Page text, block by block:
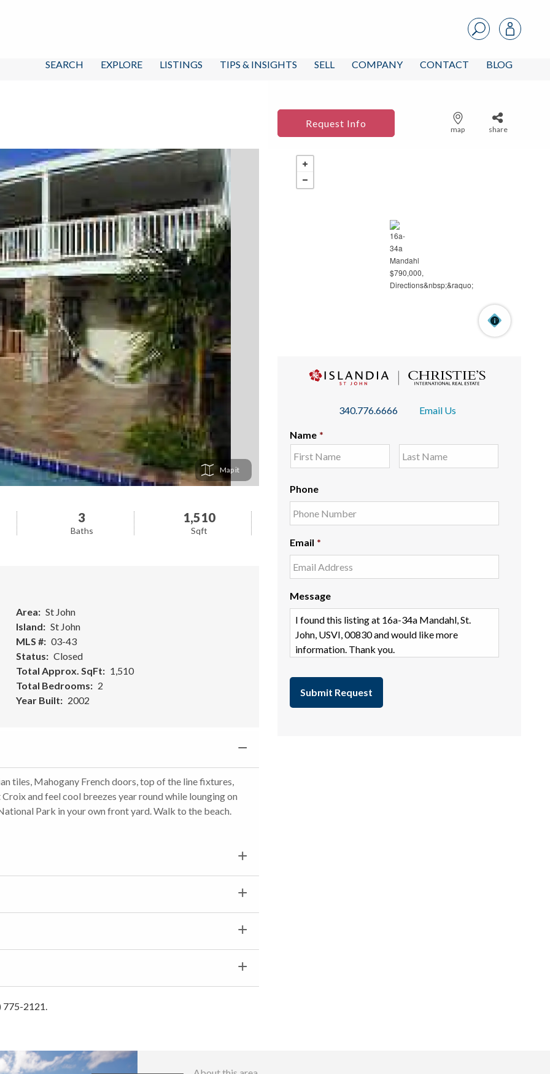
SEARCH EXPLORE LISTINGS TIPS & INSIGHTS SELL COMPANY CONTACT BLOG
Request Info
map share
Map
3
Baths
1,510
Sqft
Area
St John
Island
St John
MLS #
03-43
Status
Closed
Total Approx. SqFt
1,510
Total Bedrooms
2
Year Built
2002
tiles, Mahogany French doors, top of the line fixtures,
and feel cool breezes year round while lounging on
Park in your own front yard. Walk to the beach.
775-2121.
340.776.6666 Email Us
Name *
Phone
Email *
Message